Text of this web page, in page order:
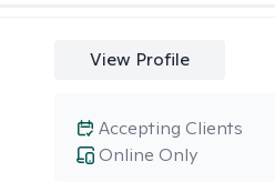
View Profile
Online Only
Accepting Clients